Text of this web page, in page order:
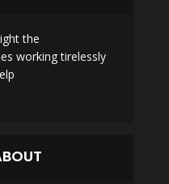
the
working tirelessly